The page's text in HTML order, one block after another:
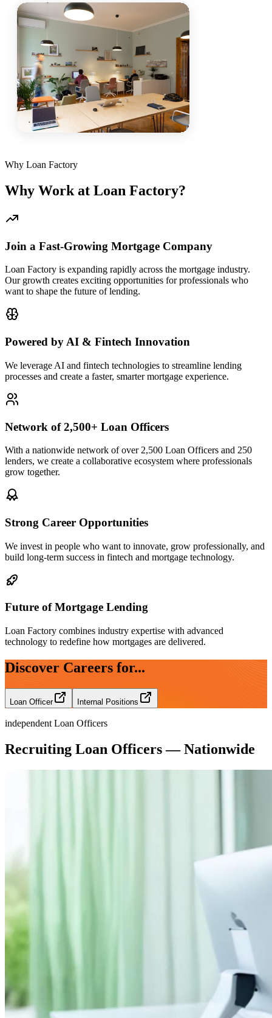
Why Loan Factory
Why Work at Loan Factory?
Join a Fast-Growing Mortgage Company
Loan Factory is expanding rapidly across the mortgage industry.
Our growth creates exciting opportunities for professionals who
want to shape the future of lending.
Powered by AI & Fintech Innovation
We leverage AI and fintech technologies to streamline lending
processes and create a faster, smarter mortgage experience.
Network of 2,500+ Loan Officers
With a nationwide network of over 2,500 Loan Officers and 250
lenders, we create a collaborative ecosystem where professionals
grow together.
Strong Career Opportunities
We invest in people who want to innovate, grow professionally, and
build long-term success in fintech and mortgage technology.
Future of Mortgage Lending
Loan Factory combines industry expertise with advanced
technology to redefine how mortgages are delivered.
Discover Careers for...
Loan Officer Internal Positions
independent Loan Officers
Recruiting Loan Officers — Nationwide